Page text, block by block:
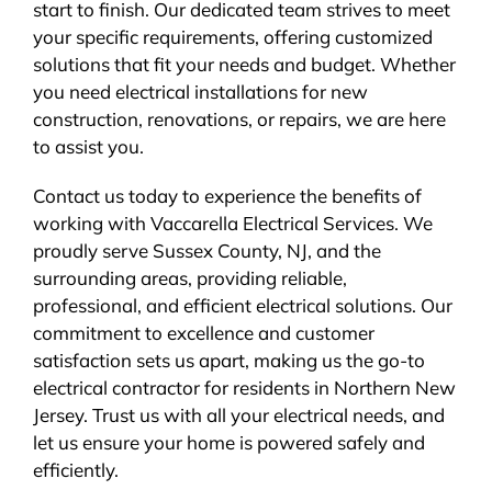
start to finish. Our dedicated team strives to meet
your specific requirements, offering customized
solutions that fit your needs and budget. Whether
you need electrical installations for new
construction, renovations, or repairs, we are here
to assist you.
Contact us today to experience the benefits of
working with Vaccarella Electrical Services. We
proudly serve Sussex County, NJ, and the
surrounding areas, providing reliable,
professional, and efficient electrical solutions. Our
commitment to excellence and customer
satisfaction sets us apart, making us the go-to
electrical contractor for residents in Northern New
Jersey. Trust us with all your electrical needs, and
let us ensure your home is powered safely and
efficiently.